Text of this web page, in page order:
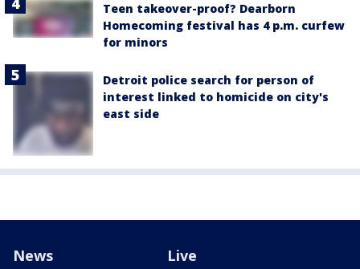
Teen takeover-proof? Dearborn
Homecoming festival has 4 p.m. curfew
for minors
Detroit police search for person of
interest linked to homicide on city's
east side
News Live